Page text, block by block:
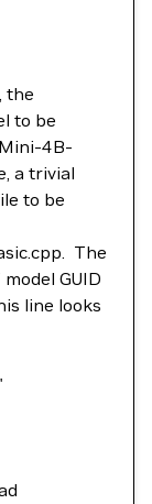
the
to be
4B-
a trivial
to be
The
GUID
line looks